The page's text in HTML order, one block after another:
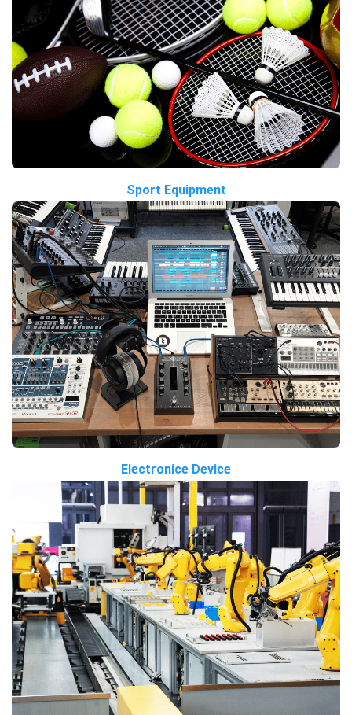
Sport Equipment
Electronice Device